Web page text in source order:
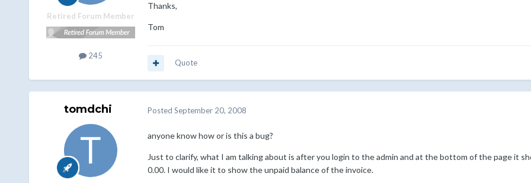
Retired Forum Member
245
Thanks,
Tom
Quote
tomdchi Posted September 20, 2008
anyone know how or is this a bug?
Just to clarify, what I am talking about is after you login to the admin and at the bottom of the page it
0.00. I would like it to show the unpaid balance of the invoice.